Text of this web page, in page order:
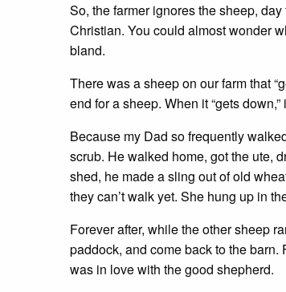
So, the farmer ignores the sheep,
Christian. You could almost wonder
bland.
There was a sheep on our farm that
end for a sheep. When it “gets
Because my Dad so frequently
scrub. He walked home, got the ute,
shed, he made a sling out of old
they can’t walk yet. She hung up in
Forever after, while the other sheep
paddock, and come back to the
was in love with the good shepherd.